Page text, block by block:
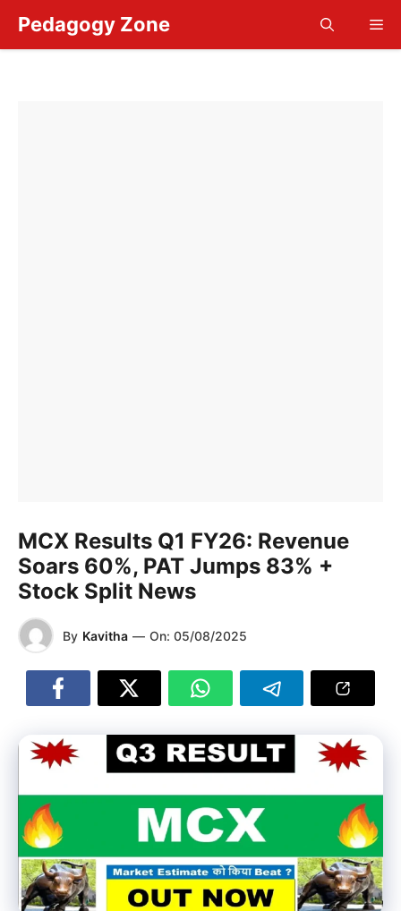
content
Pedagogy Zone
MCX Results Q1 FY26: Revenue
Soars 60%, PAT Jumps 83% +
Stock Split News
By Kavitha — On: 05/08/2025